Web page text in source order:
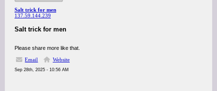
Salt trick for men
137.59.144.239
Salt trick for men
Please share more like that.
Email
Website
Sep 28th, 2025 - 10:56 AM